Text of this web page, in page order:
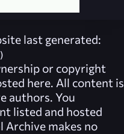
last generated:
or copyright
here. All content is
authors. You
listed and hosted
Archive makes no